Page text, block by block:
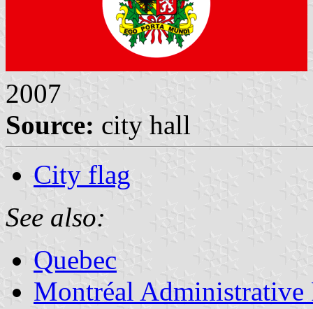
2007
Source: city hall
City flag
See also:
Quebec
Montréal Administrative